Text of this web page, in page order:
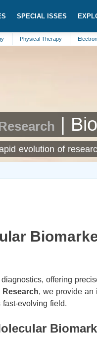
SPECIAL ISSES
Therapy Electronics
|
evolution of
offering
Research, we provide an
evolving field.